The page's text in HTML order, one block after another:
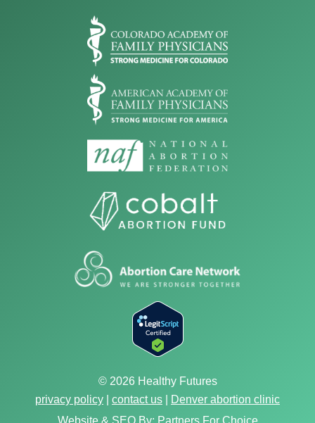
© 2026 Healthy Futures
privacy policy
contact us
Denver abortion clinic
Website & SEO By: Partners For Choice